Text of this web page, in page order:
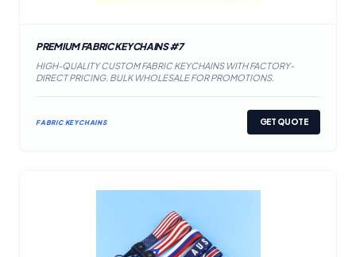
PREMIUM FABRIC KEYCHAINS #7
HIGH-QUALITY CUSTOM FABRIC KEYCHAINS WITH FACTORY-
DIRECT PRICING. BULK WHOLESALE FOR PROMOTIONS.
FABRIC KEYCHAINS GET QUOTE